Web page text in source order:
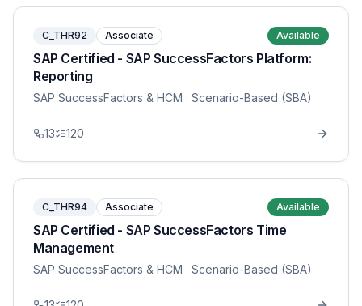
C_THR92 Associate Available
SAP Certified - SAP SuccessFactors Platform:
Reporting
SAP SuccessFactors & HCM · Scenario-Based (SBA)
13 120
C_THR94 Associate Available
SAP Certified - SAP SuccessFactors Time
Management
SAP SuccessFactors & HCM · Scenario-Based (SBA)